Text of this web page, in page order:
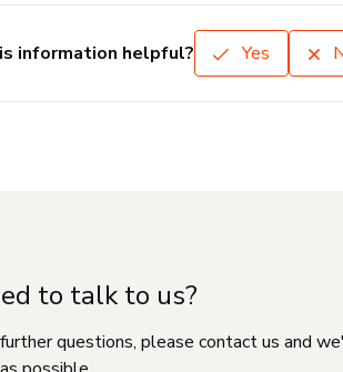
information helpful? Yes
to talk to us?
questions, please contact us and